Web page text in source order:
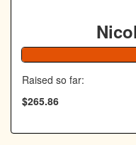
Raised so far:
$265.86